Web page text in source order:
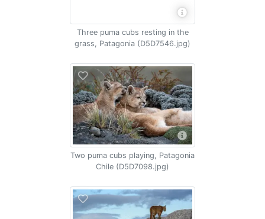
Three puma cubs resting in the
grass, Patagonia (D5D7546.jpg)
Two puma cubs playing, Patagonia
Chile (D5D7098.jpg)